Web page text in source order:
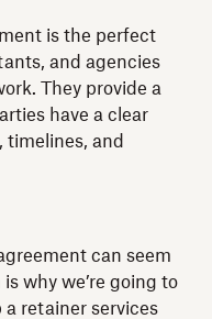
is the perfect
and agencies
They provide a
have a clear
and
can seem
why we’re going to
retainer services